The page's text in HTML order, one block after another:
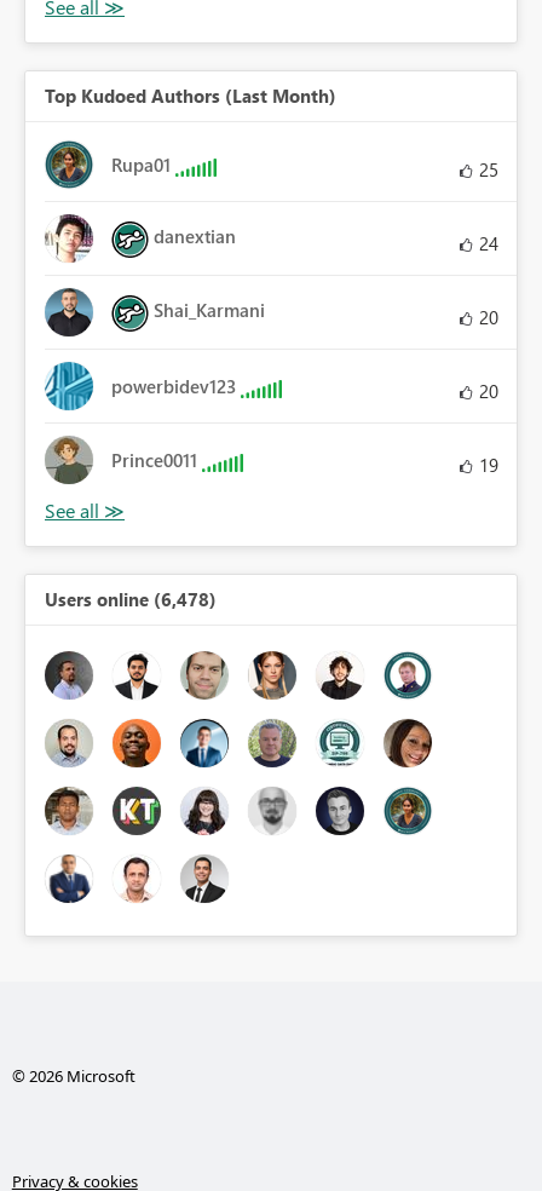
Top Kudoed Authors (Last Month)
Rupa01 25
danextian 24
Shai_Karmani 20
powerbidev123 20
Prince0011 19
Users online (6,478)
© 2026 Microsoft
Privacy & cookies